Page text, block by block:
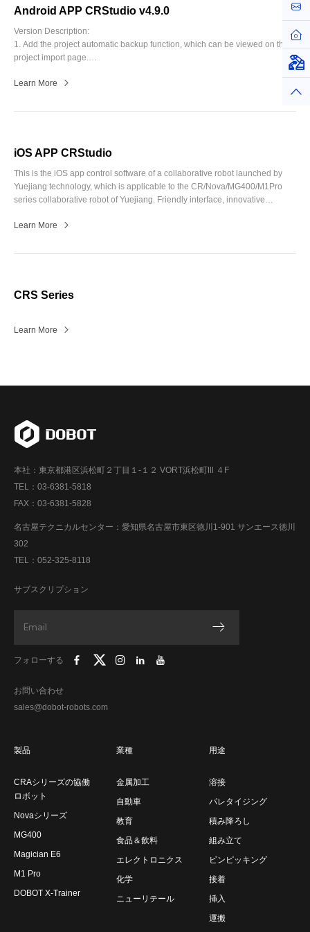
8. Blockly programming: add the function of changing to a subroutine when
9. Fix known bugs.
Android APP CRStudio v4.9.0
Version Description:
1. Add the project automatic backup function, which can be viewed on the
project import page.
speed, and improve the synchronization speed of IO and teach point alias,
function list.
cabinet functions.
5. Toolbar optimization above: log in under each function page; Add the
button to return to the main page.
7. Add Korean, German and Japanese translation.
Learn More
iOS APP CRStudio
This is the iOS app control software of a collaborative robot launched by
Yuejiang technology, which is applicable to the CR/Nova/MG400/M1Pro
series collaborative robot of Yuejiang. Friendly interface, innovative
can search for "CRStudio" in the iPhone or iPad app store to download.
Learn More
CRS Series
Learn More
本社：東京都港区浜松町２丁目１-１２ VORT浜松町Ⅲ ４F
TEL：03-6381-5818
FAX：03-6381-5828
名古屋テクニカルセンター：愛知県名古屋市東区徳川1-901 サンエース徳川
302
TEL：052-325-8118
サブスクリプション
フォローする
お問い合わせ
sales@dobot-robots.com
製品
CRAシリーズの協働
ロボット
Novaシリーズ
MG400
Magician E6
M1 Pro
DOBOT X-Trainer
業種
金属加工
自動車
教育
食品＆飲料
エレクトロニクス
化学
ニューリテール
用途
溶接
パレタイジング
積み降ろし
組み立て
ビンピッキング
接着
挿入
運搬
お
ホ
仮
ト